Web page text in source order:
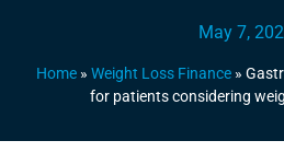
May 7,
Home » Weight Loss Finance »
for patients considering